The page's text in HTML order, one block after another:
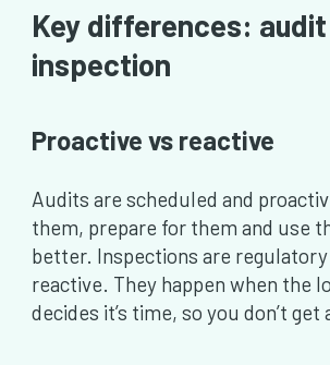
Key differences:
inspection
Proactive vs reactive
Audits are scheduled and
them, prepare for them and use
better. Inspections are regulatory
reactive. They happen when the
decides it’s time, so you don’t get